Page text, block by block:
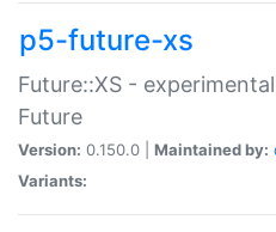
p5-future-xs
Future::XS -
Future
Version: 0.150.0 | Maintained by:
Variants: